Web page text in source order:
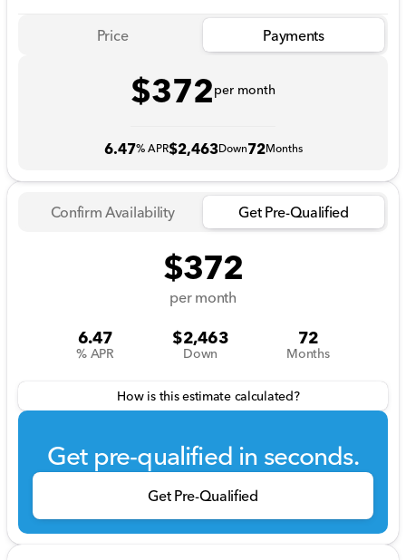
Price Payments
$372per month
6.47% APR$2,463Down72Months
Confirm Availability Get Pre-Qualified
$372
per month
6.47
% APR
$2,463
Down
72
Months
How is this estimate calculated?
Get pre-qualified in seconds.
Get Pre-Qualified